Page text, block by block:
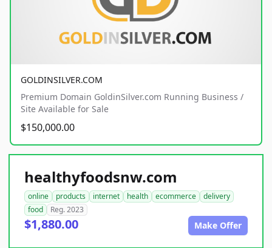
GOLDINSILVER.COM
Premium Domain GoldinSilver.com Running Business /
Site Available for Sale
$150,000.00
healthyfoodsnw.com
online products internet health ecommerce
delivery
food
Reg. 2023
$1,880.00 Make Offer